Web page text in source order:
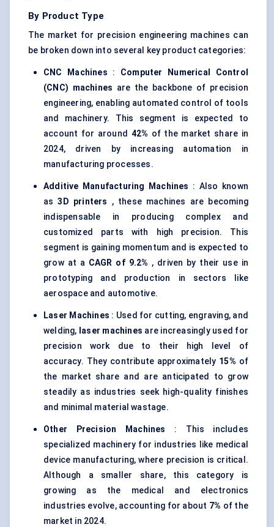
By Product Type
The market for precision engineering machines can
be broken down into several key product categories:
CNC Machines : Computer Numerical Control
(CNC) machines are the backbone of precision
engineering, enabling automated control of tools
and machinery. This segment is expected to
account for around 42% of the market share in
2024, driven by increasing automation in
manufacturing processes.
Additive Manufacturing Machines : Also known
as3D printers , these machines are becoming
indispensable in producing complex and
customized parts with high precision. This
segment is gaining momentum and is expected to
grow at a CAGR of 9.2% , driven by their use in
prototyping and production in sectors like
aerospace and automotive.
Laser Machines : Used for cutting, engraving, and
welding, laser machines are increasingly used for
precision work due to their high level of
accuracy. They contribute approximately 15% of
the market share and are anticipated to grow
steadily as industries seek high-quality finishes
and minimal material wastage.
Other Precision Machines : This includes
specialized machinery for industries like medical
device manufacturing, where precision is critical.
Although a smaller share, this category is
growing as the medical and electronics
industries evolve, accounting for about 7% of the
market in 2024.